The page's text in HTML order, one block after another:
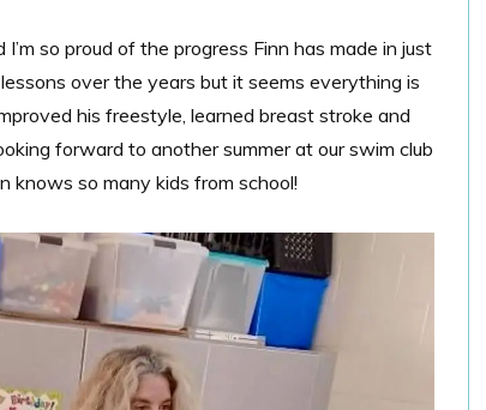
so proud of the progress Finn has made in just
over the years but it seems everything is
his freestyle, learned breast stroke and
forward to another summer at our swim club
knows so many kids from school!